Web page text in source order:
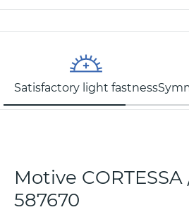
Satisfactory light fastness
Motive
587670